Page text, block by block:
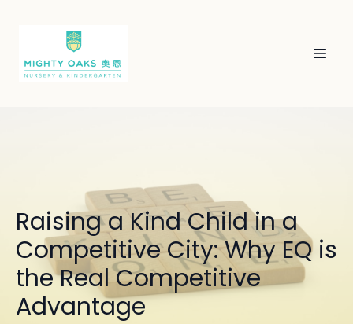
Raising a Kind Child in a
Competitive City: Why EQ is
the Real Competitive
Advantage